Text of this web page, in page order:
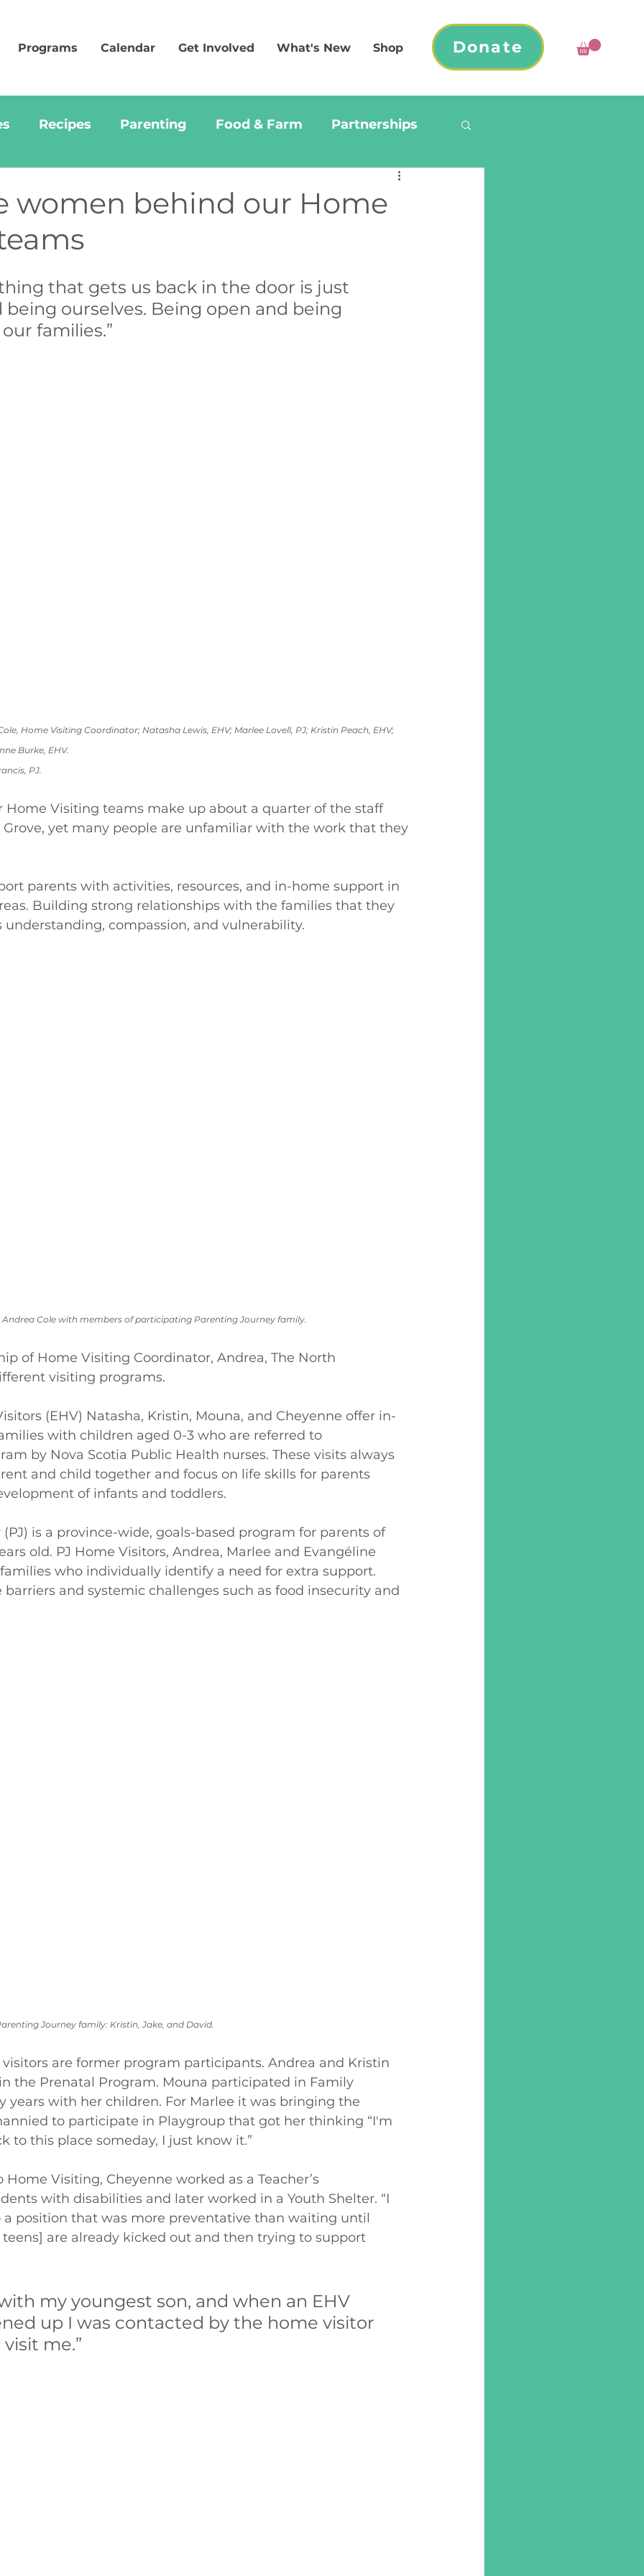
Programs Calendar Get Involved What's New Shop Donate
Recipes Parenting Food & Farm Partnerships
women behind our Home
that gets us back in the door is just
being ourselves. Being open and being
families.”
Home Visiting Coordinator; Natasha Lewis, EHV; Marlee Lovell, PJ; Kristin Peach, EHV;
Burke, EHV.
PJ.
Home Visiting teams make up about a quarter of the staff
yet many people are unfamiliar with the work that they
parents with activities, resources, and in-home support in
Building strong relationships with the families that they
understanding, compassion, and vulnerability.
Cole with members of participating Parenting Journey family.
of Home Visiting Coordinator, Andrea, The North
visiting programs.
(EHV) Natasha, Kristin, Mouna, and Cheyenne offer in-
with children aged 0-3 who are referred to
by Nova Scotia Public Health nurses. These visits always
and child together and focus on life skills for parents
of infants and toddlers.
is a province-wide, goals-based program for parents of
old. PJ Home Visitors, Andrea, Marlee and Evangéline
who individually identify a need for extra support.
barriers and systemic challenges such as food insecurity and
Journey family: Kristin, Jake, and David.
are former program participants. Andrea and Kristin
the Prenatal Program. Mouna participated in Family
years with her children. For Marlee it was bringing the
to participate in Playgroup that got her thinking “I'm
to this place someday, I just know it.”
Visiting, Cheyenne worked as a Teacher’s
with disabilities and later worked in a Youth Shelter. “I
position that was more preventative than waiting until
are already kicked out and then trying to support
my youngest son, and when an EHV
up I was contacted by the home visitor
me.”